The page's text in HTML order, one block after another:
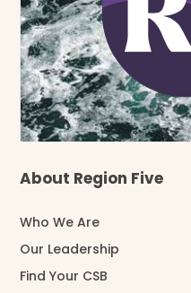
About Region Five
Who We Are
Our Leadership
Find Your CSB